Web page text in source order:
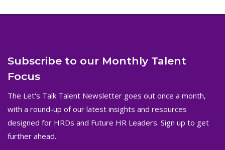
Subscribe to our Monthly Talent
Focus
The Let's Talk Talent Newsletter goes out once a month,
with a round-up of our latest insights and resources
designed for HRDs and Future HR Leaders. Sign up to get
further ahead.